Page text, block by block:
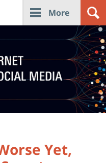
More
Yet,